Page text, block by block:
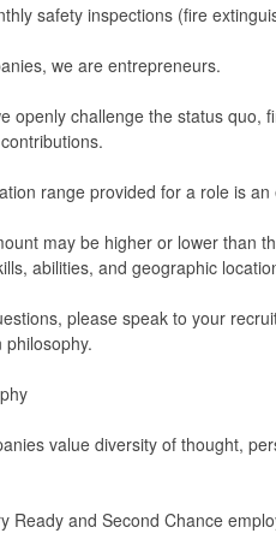
safety inspections (fire
we are entrepreneurs.
openly challenge the status quo,
range provided for a role is
may be higher or lower than
abilities, and geographic
please speak to your
value diversity of thought,
Ready and Second Chance